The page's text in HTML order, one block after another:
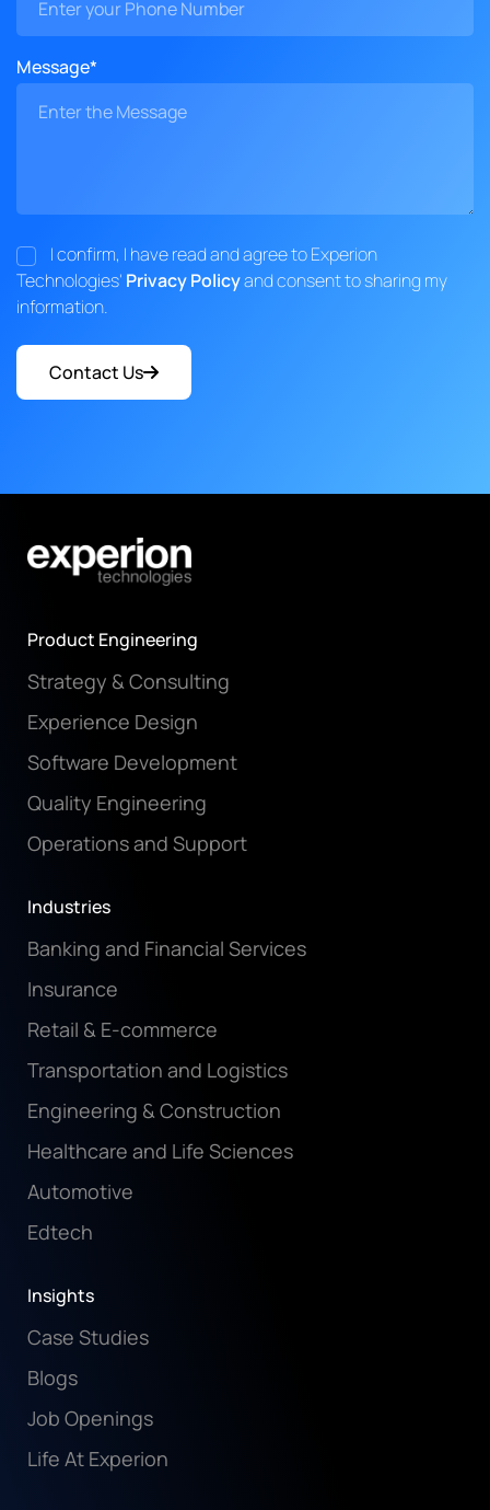
Message*
I confirm, I have read and agree to Experion
Technologies' Privacy Policyand consent to sharing my
information.
Contact Us
Product Engineering
Strategy & Consulting
Experience Design
Software Development
Quality Engineering
Operations and Support
Industries
Banking and Financial Services
Insurance
Retail & E-commerce
Transportation and Logistics
Engineering & Construction
Healthcare and Life Sciences
Automotive
Edtech
Insights
Case Studies
Blogs
Job Openings
Life At Experion